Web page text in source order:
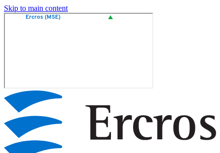
Skip to main content